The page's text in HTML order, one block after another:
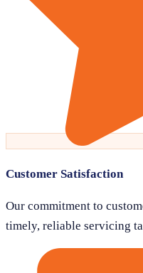
Customer Satisfaction
Our commitment to
timely, reliable servicing